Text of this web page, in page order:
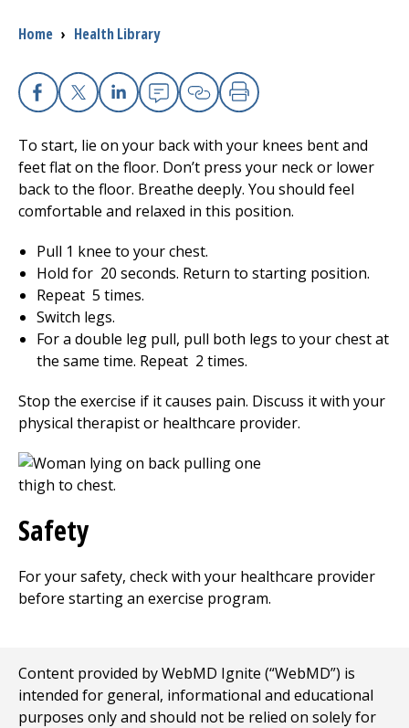
I want to...
Careers
Access myChart
(opens in a new tab)
Patients and Visitors
Donate
The Clinical Partner ofUMass Chan Medical School
Breadcrumb
Home › Health Library
Facebook
X Linkedin
EmailCopy Link
Print
To start, lie on your back with your knees bent and
feet flat on the floor. Don’t press your neck or lower
back to the floor. Breathe deeply. You should feel
comfortable and relaxed in this position.
Pull 1 knee to your chest.
Hold for 20 seconds. Return to starting position.
Repeat 5 times.
Switch legs.
For a double leg pull, pull both legs to your chest at
the same time. Repeat 2 times.
Stop the exercise if it causes pain. Discuss it with your
physical therapist or healthcare provider.
Safety
For your safety, check with your healthcare provider
before starting an exercise program.
Content provided by WebMD Ignite (“WebMD”) is
intended for general, informational and educational
purposes only and should not be relied on solely for